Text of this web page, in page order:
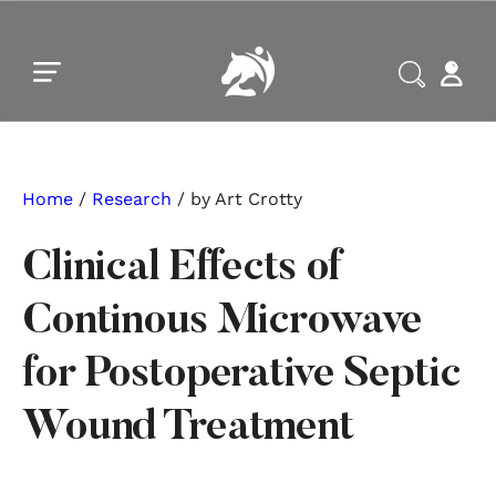
Home / Research / by Art Crotty
Clinical Effects of
Continous Microwave
for Postoperative Septic
Wound Treatment